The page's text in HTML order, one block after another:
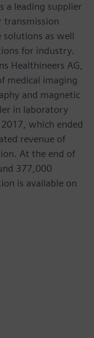
a leading supplier
transmission
as well
for industry.
Healthineers AG,
medical imaging
and magnetic
in laboratory
which ended
revenue of
At the end of
377,000
is available on